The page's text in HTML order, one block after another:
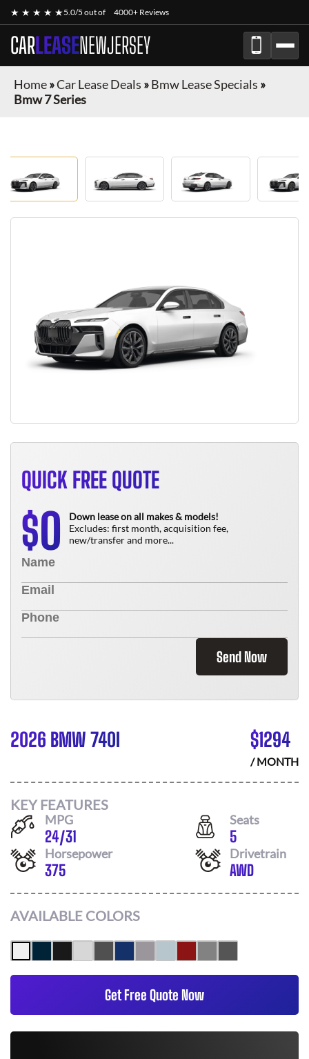
★ ★ ★ ★ ★5.0/5 out of 4000+ Reviews
CARLEASENEWJERSEY
Home»Car Lease Deals »Bmw Lease Specials »
Bmw 7 Series
QUICK FREE QUOTE
$0
Down lease on all makes & models!
Excludes: first month, acquisition fee,
new/transfer and more...
Send Now
2026 BMW 740I $1294
/ MONTH
KEY FEATURES
MPG
24/31
Seats
5
Horsepower
375
Drivetrain
AWD
AVAILABLE COLORS
Get Free Quote Now